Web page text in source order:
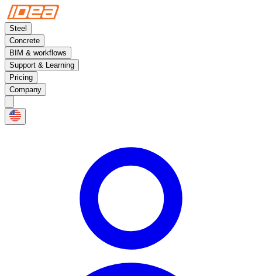
Steel
Concrete
BIM & workflows
Support & Learning
Pricing
Company